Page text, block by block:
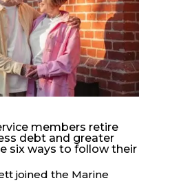
members retire
debt and greater
six ways to follow their
joined the Marine